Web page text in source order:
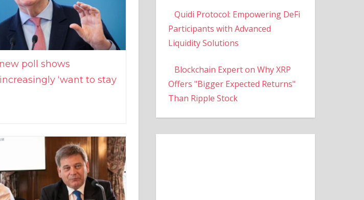
poll shows
‘want to stay
Quidi Protocol: Empowering DeFi
Participants with Advanced
Liquidity Solutions
Blockchain Expert on Why XRP
Offers "Bigger Expected Returns"
Than Ripple Stock